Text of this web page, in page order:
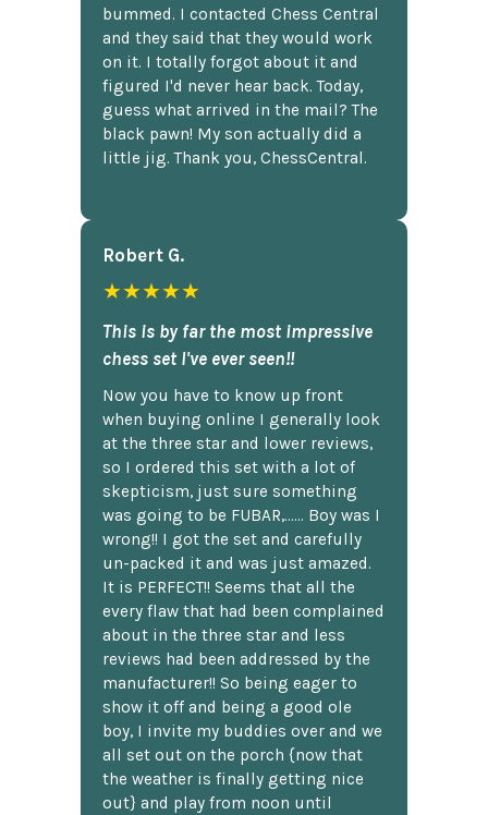
bummed. I contacted Chess Central
and they said that they would work
on it. I totally forgot about it and
figured I'd never hear back. Today,
guess what arrived in the mail? The
black pawn! My son actually did a
little jig. Thank you, ChessCentral.
Robert G.
★★★★★
This is by far the most impressive
chess set I've ever seen!!
Now you have to know up front
when buying online I generally look
at the three star and lower reviews,
so I ordered this set with a lot of
skepticism, just sure something
was going to be FUBAR,...... Boy was I
wrong!! I got the set and carefully
un-packed it and was just amazed.
It is PERFECT!! Seems that all the
every flaw that had been complained
about in the three star and less
reviews had been addressed by the
manufacturer!! So being eager to
show it off and being a good ole
boy, I invite my buddies over and we
all set out on the porch {now that
the weather is finally getting nice
out} and play from noon until